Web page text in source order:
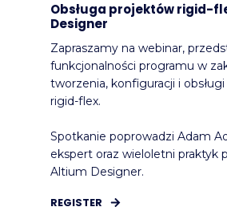
Obsługa projektów rigid-
Designer
Zapraszamy na webinar,
funkcjonalności programu w
tworzenia, konfiguracji i
rigid-flex.
Spotkanie poprowadzi Adam
ekspert oraz wieloletni praktyk
Altium Designer.
REGISTER